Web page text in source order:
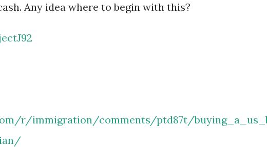
Any idea where to begin with this?
r/immigration/comments/ptd87t/